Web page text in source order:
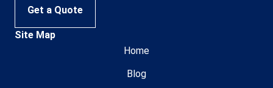
Get a Quote
Site Map
Home
Blog